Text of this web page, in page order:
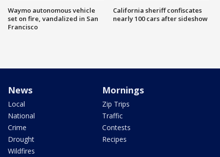
Waymo autonomous vehicle
set on fire, vandalized in San
Francisco
California sheriff confiscates
nearly 100 cars after sideshow
News
Local
National
Crime
Drought
Wildfires
Mornings
Zip Trips
Traffic
Contests
Recipes